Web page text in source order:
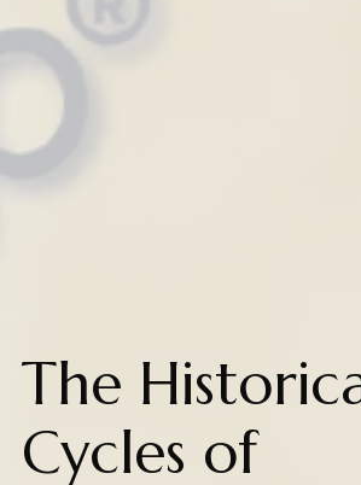
The
Cycles of